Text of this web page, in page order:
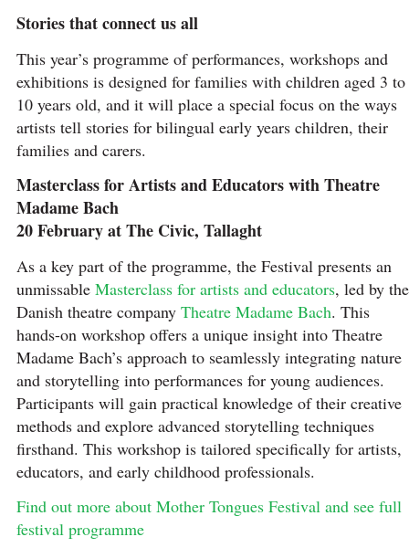
Stories that connect us all
This year’s programme of performances, workshops and
exhibitions is designed for families with children aged 3 to
10 years old, and it will place a special focus on the ways
artists tell stories for bilingual early years children, their
families and carers.
Masterclass for Artists and Educators with Theatre
Madame Bach
20 February at The Civic, Tallaght
As a key part of the programme, the Festival presents an
unmissable Masterclass for artists and educators, led by the
Danish theatre company Theatre Madame Bach. This
hands-on workshop offers a unique insight into Theatre
Madame Bach’s approach to seamlessly integrating nature
and storytelling into performances for young audiences.
Participants will gain practical knowledge of their creative
methods and explore advanced storytelling techniques
firsthand. This workshop is tailored specifically for artists,
educators, and early childhood professionals.
Find out more about Mother Tongues Festival and see full
festival programme